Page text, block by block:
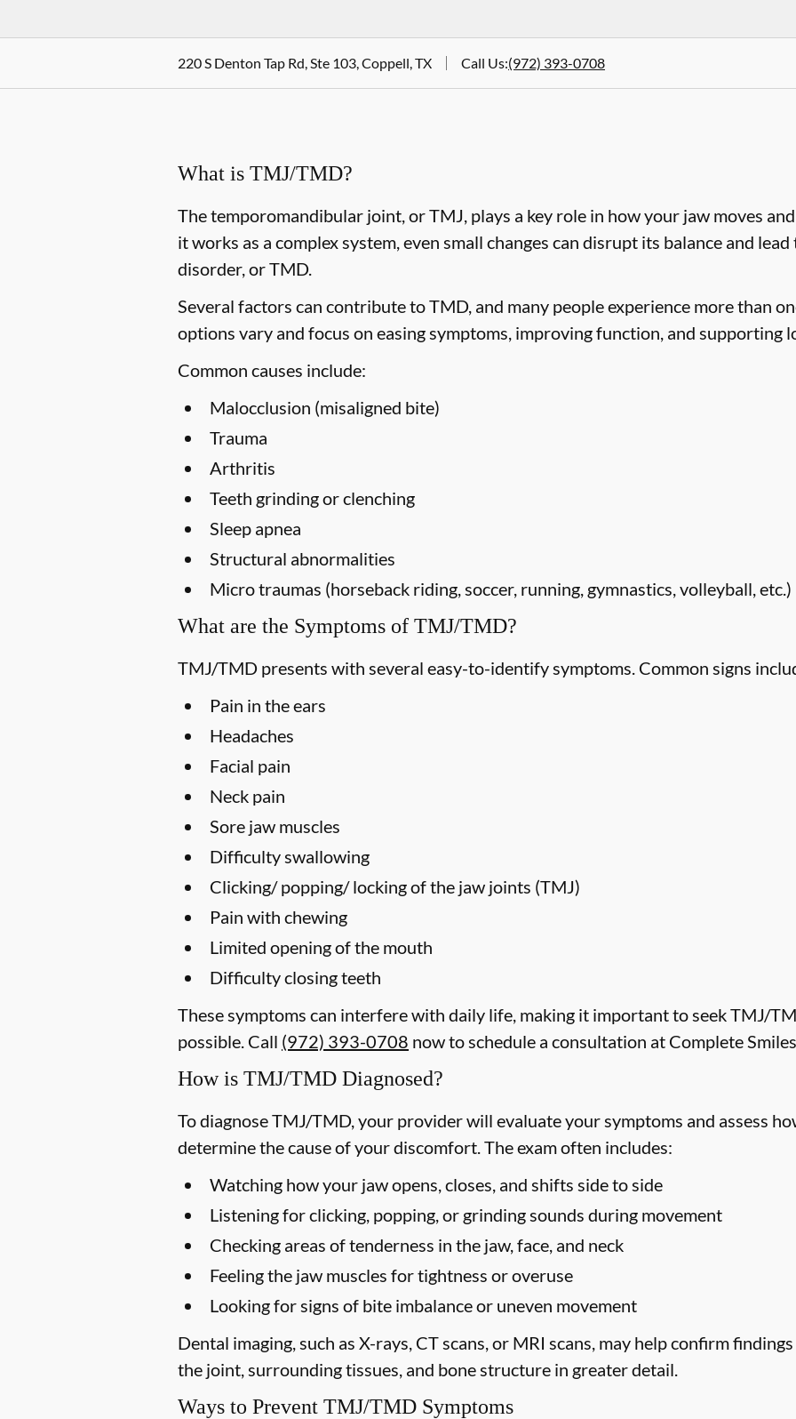
220 S Denton Tap Rd, Ste 103, Coppell, TX Call Us:(972) 393-0708
What is TMJ/TMD?
The temporomandibular joint, or TMJ, plays a key role in how your jaw moves
it works as a complex system, even small changes can disrupt its balance and
disorder, or TMD.
Several factors can contribute to TMD, and many people experience more than
options vary and focus on easing symptoms, improving function, and supporting
Common causes include:
Malocclusion (misaligned bite)
Trauma
Arthritis
Teeth grinding or clenching
Sleep apnea
Structural abnormalities
Micro traumas (horseback riding, soccer, running, gymnastics, volleyball, etc.)
What are the Symptoms of TMJ/TMD?
TMJ/TMD presents with several easy-to-identify symptoms. Common signs
Pain in the ears
Headaches
Facial pain
Neck pain
Sore jaw muscles
Difficulty swallowing
Clicking/ popping/ locking of the jaw joints (TMJ)
Pain with chewing
Limited opening of the mouth
Difficulty closing teeth
These symptoms can interfere with daily life, making it important to seek TMJ/
possible. Call (972) 393-0708 now to schedule a consultation at Complete
How is TMJ/TMD Diagnosed?
To diagnose TMJ/TMD, your provider will evaluate your symptoms and assess
determine the cause of your discomfort. The exam often includes:
Watching how your jaw opens, closes, and shifts side to side
Listening for clicking, popping, or grinding sounds during movement
Checking areas of tenderness in the jaw, face, and neck
Feeling the jaw muscles for tightness or overuse
Looking for signs of bite imbalance or uneven movement
Dental imaging, such as X-rays, CT scans, or MRI scans, may help confirm
the joint, surrounding tissues, and bone structure in greater detail.
Ways to Prevent TMJ/TMD Symptoms